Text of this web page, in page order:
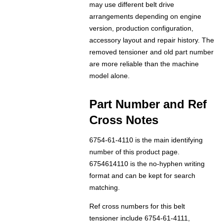
may use different belt drive
arrangements depending on engine
version, production configuration,
accessory layout and repair history. The
removed tensioner and old part number
are more reliable than the machine
model alone.
Part Number and Ref
Cross Notes
6754-61-4110 is the main identifying
number of this product page.
6754614110 is the no-hyphen writing
format and can be kept for search
matching.
Ref cross numbers for this belt
tensioner include 6754-61-4111,